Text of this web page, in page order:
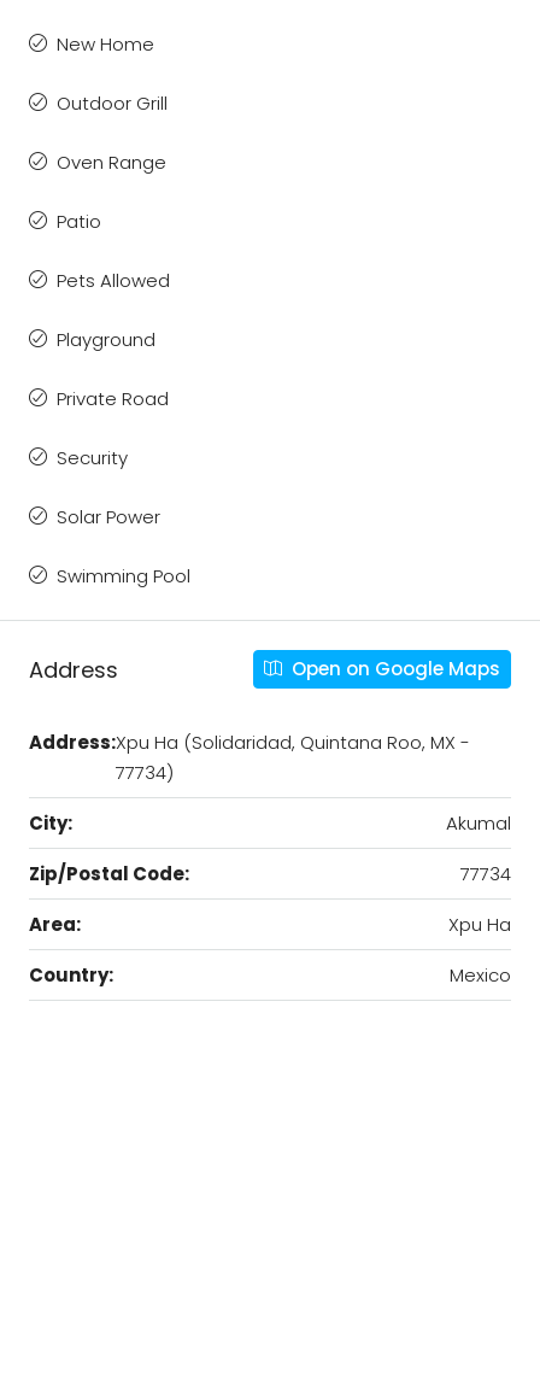
New Home
Outdoor Grill
Oven Range
Patio
Pets Allowed
Playground
Private Road
Security
Solar Power
Swimming Pool
Address Open on Google Maps
Address:Xpu Ha (Solidaridad, Quintana Roo, MX -
77734)
City:
Akumal
Zip/Postal Code:
77734
Area:
Xpu Ha
Country:
Mexico